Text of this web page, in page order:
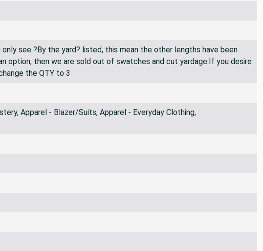
see ?By the yard? listed, this mean the other lengths have been
option, then we are sold out of swatches and cut yardage.If you desire
the QTY to 3
Apparel - Blazer/Suits, Apparel - Everyday Clothing,